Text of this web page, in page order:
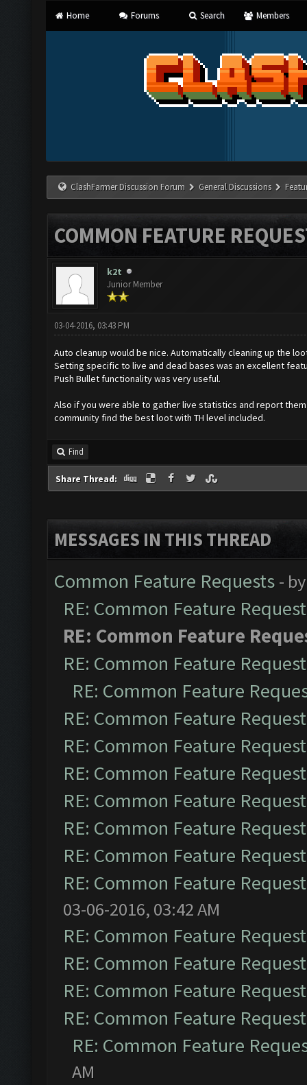
Home Forums Search Members
ClashFarmer Discussion Forum General Discussions
COMMON FEATURE
k2t
Junior Member
03-04-2016, 03:43 PM
Auto cleanup would be nice. Automatically cleaning up the
Setting specific to live and dead bases was an excellent
Push Bullet functionality was very useful.
Also if you were able to gather live statistics and report
community find the best loot with TH level included.
Find
Share Thread:
MESSAGES IN THIS THREAD
Common Feature Requests -
RE: Common Feature
RE: Common Feature
RE: Common Feature
RE: Common Feature
RE: Common Feature
RE: Common Feature
RE: Common Feature
RE: Common Feature
RE: Common Feature
RE: Common Feature
RE: Common Feature
03-06-2016, 03:42 AM
RE: Common Feature
RE: Common Feature
RE: Common Feature
RE: Common Feature
RE: Common Feature
AM